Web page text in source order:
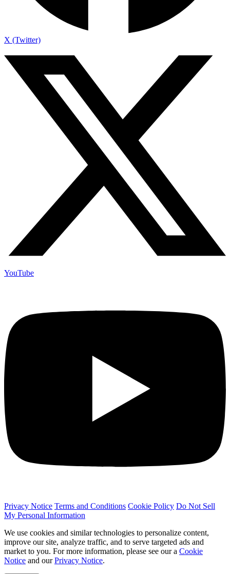
X (Twitter)
YouTube
Privacy Notice Terms and Conditions Cookie Policy Do Not Sell
My Personal Information
We use cookies and similar technologies to personalize content,
improve our site, analyze traffic, and to serve targeted ads and
market to you. For more information, please see our a Cookie
Notice and ourPrivacy Notice.